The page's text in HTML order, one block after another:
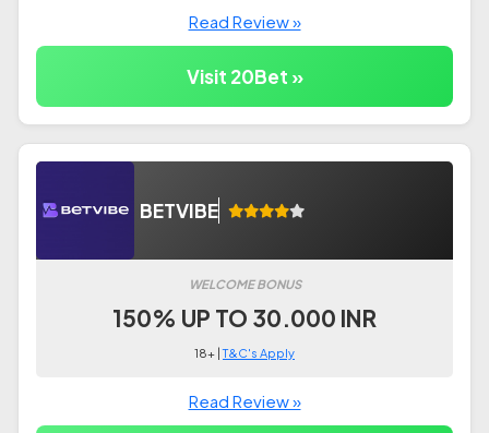
Read Review »
Visit 20Bet »
BETVIBE
WELCOME BONUS
150% UP TO 30.000 INR
18+ |T&C's Apply
Read Review »